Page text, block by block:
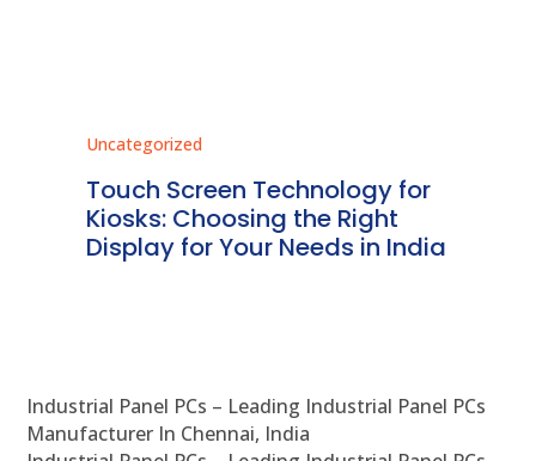
Uncategorized
Touch Screen Technology for
Kiosks: Choosing the Right
Display for Your Needs in India
Industrial Panel PCs – Leading Industrial Panel PCs
Manufacturer In Chennai, India